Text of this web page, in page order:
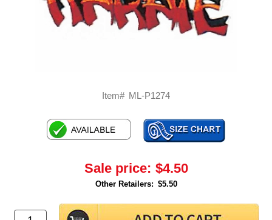
Item# ML-P1274
Sale price: $4.50
Other Retailers: $5.50